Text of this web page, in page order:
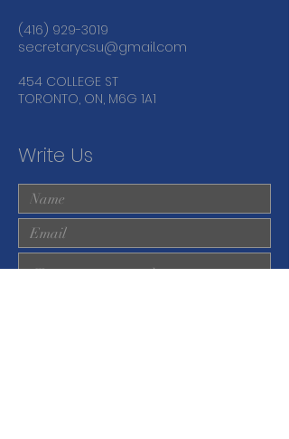
(416) 929-3019
secretarycsu@gmail.com
454 COLLEGE ST
TORONTO, ON, M6G 1A1
Write Us